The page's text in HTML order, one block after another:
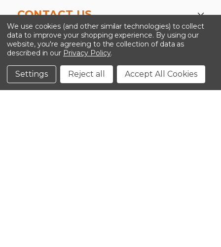
CONTACT US
©2026 Kinedyne LLC |Privacy Policy
Conditions
We use cookies (and other similar technologies) to collect
data to improve your shopping experience. By using our
website, you're agreeing to the collection of data as
described in our Privacy Policy.
Settings Reject all Accept All Cookies